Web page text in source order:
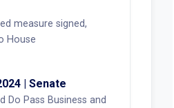
measure signed,
House
| Senate
Do Pass Business and